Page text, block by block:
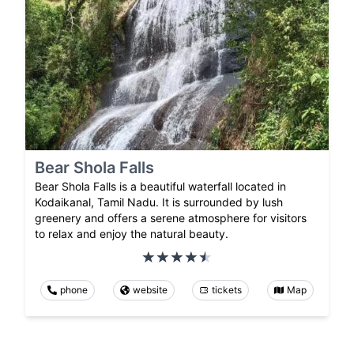
Bear Shola Falls
Bear Shola Falls is a beautiful waterfall located in
Kodaikanal, Tamil Nadu. It is surrounded by lush
greenery and offers a serene atmosphere for visitors
to relax and enjoy the natural beauty.
phone website tickets Map